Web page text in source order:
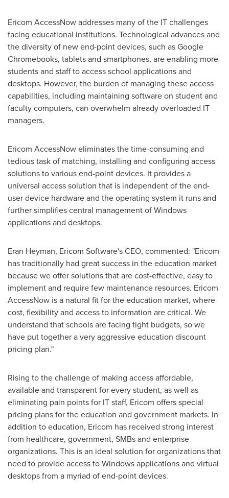
Ericom AccessNow addresses many of the IT challenges
facing educational institutions. Technological advances and
the diversity of new end-point devices, such as Google
Chromebooks, tablets and smartphones, are enabling more
students and staff to access school applications and
desktops. However, the burden of managing these access
capabilities, including maintaining software on student and
faculty computers, can overwhelm already overloaded IT
managers.
Ericom AccessNow eliminates the time-consuming and
tedious task of matching, installing and configuring access
solutions to various end-point devices. It provides a
universal access solution that is independent of the end-
user device hardware and the operating system it runs and
further simplifies central management of Windows
applications and desktops.
Eran Heyman, Ericom Software's CEO, commented: "Ericom
has traditionally had great success in the education market
because we offer solutions that are cost-effective, easy to
implement and require few maintenance resources. Ericom
AccessNow is a natural fit for the education market, where
cost, flexibility and access to information are critical. We
understand that schools are facing tight budgets, so we
have put together a very aggressive education discount
pricing plan."
Rising to the challenge of making access affordable,
available and transparent for every student, as well as
eliminating pain points for IT staff, Ericom offers special
pricing plans for the education and government markets. In
addition to education, Ericom has received strong interest
from healthcare, government, SMBs and enterprise
organizations. This is an ideal solution for organizations that
need to provide access to Windows applications and virtual
desktops from a myriad of end-point devices.